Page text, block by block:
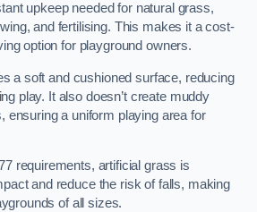
upkeep needed for natural grass,
and fertilising. This makes it a cost-
option for playground owners.
a soft and cushioned surface, reducing
play. It also doesn’t create muddy
ensuring a uniform playing area for
requirements, artificial grass is
and reduce the risk of falls, making
of all sizes.